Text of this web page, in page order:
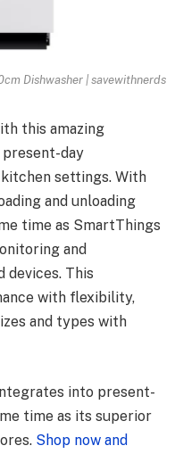
Dishwasher | savewithnerds
this amazing
present-day
settings. With
and unloading
time as SmartThings
and
devices. This
with flexibility,
and types with
into present-
time as its superior
Shop now and